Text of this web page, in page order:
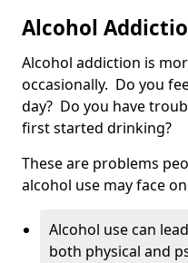
Alcohol
Alcohol addiction is
occasionally. Do you
day? Do you have
first started drinking?
These are problems
alcohol use may face
Alcohol use can
both physical and